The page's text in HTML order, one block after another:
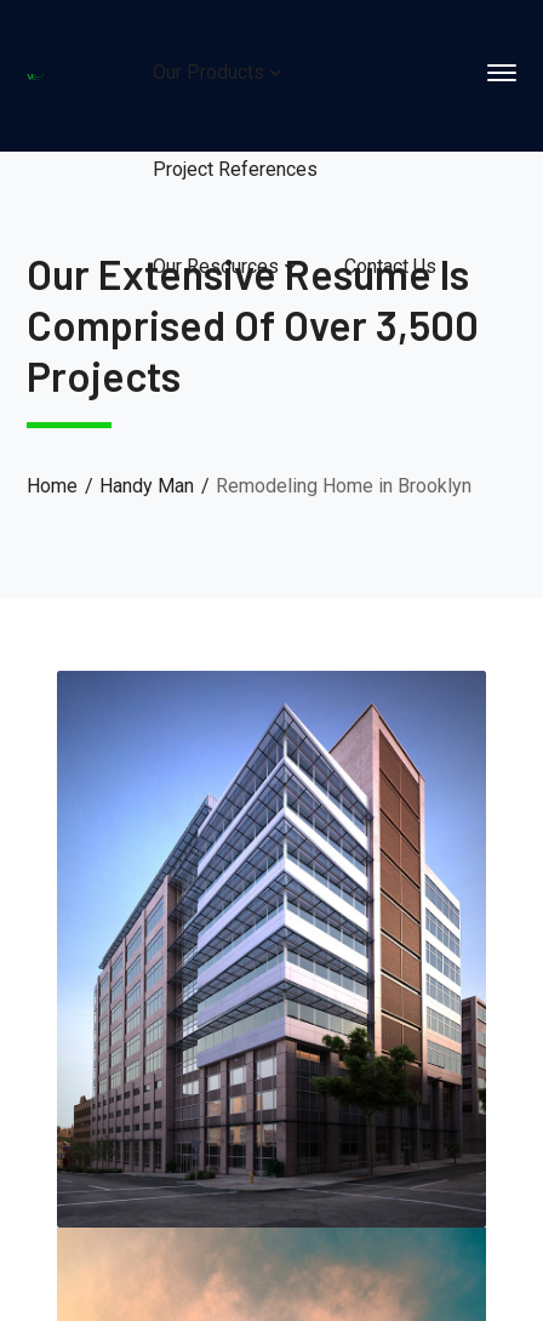
Our Products
Project References
Our Resources Contact Us
Our Extensive Resume Is
Comprised Of Over 3,500
Projects
Home Handy Man Remodeling Home in Brooklyn